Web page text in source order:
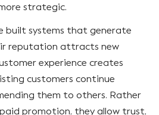
strategic.
built systems that generate
reputation attracts new
experience creates
customers continue
them to others. Rather
promotion, they allow trust,